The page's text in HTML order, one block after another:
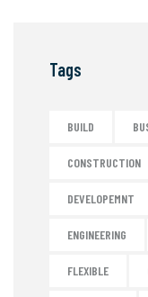
Tags
BUILD
CONSTRUCTION
DEVELOPEMNT
ENGINEERING
FLEXIBLE